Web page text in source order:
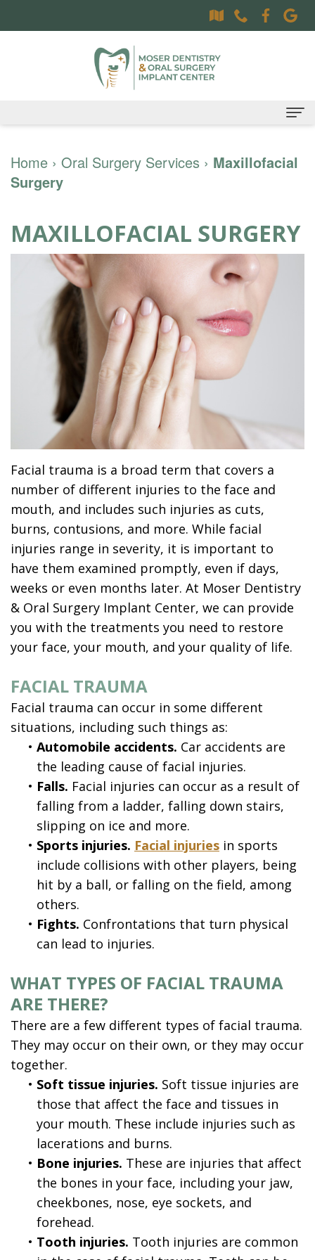
About
Sally
Moser,
DDS
Dr.
Derrick
Flint,
MD,
DDS
Smile
Gallery
Dental
Technology
Family
Dentistry
Preventative
Dentistry
Restorative
Dentistry
Emergency
Dentistry
Cosmetic
Dentistry
Oral Surgery Services
Surgical
Procedures
Dental
Implants
Maxillofacial
Surgery
Wisdom
Teeth
Removal
All
on
4
Patient Information
Oral
Surgery
Financing
Dental
Financing
Patient
Forms
Dental
Reviews
Contact
DOCTOR
REFERRAL
Home › Oral Surgery Services › Maxillofacial
Surgery
MAXILLOFACIAL SURGERY
Facial trauma is a broad term that covers a
number of different injuries to the face and
mouth, and includes such injuries as cuts,
burns, contusions, and more. While facial
injuries range in severity, it is important to
have them examined promptly, even if days,
weeks or even months later. At Moser Dentistry
& Oral Surgery Implant Center, we can provide
you with the treatments you need to restore
your face, your mouth, and your quality of life.
FACIAL TRAUMA
Facial trauma can occur in some different
situations, including such things as:
• Automobile accidents. Car accidents are
the leading cause of facial injuries.
• Falls. Facial injuries can occur as a result of
falling from a ladder, falling down stairs,
slipping on ice and more.
• Sports injuries. Facial injuries in sports
include collisions with other players, being
hit by a ball, or falling on the field, among
others.
• Fights. Confrontations that turn physical
can lead to injuries.
WHAT TYPES OF FACIAL TRAUMA
ARE THERE?
There are a few different types of facial trauma.
They may occur on their own, or they may occur
together.
• Soft tissue injuries. Soft tissue injuries are
those that affect the face and tissues in
your mouth. These include injuries such as
lacerations and burns.
• Bone injuries. These are injuries that affect
the bones in your face, including your jaw,
cheekbones, nose, eye sockets, and
forehead.
• Tooth injuries. Tooth injuries are common